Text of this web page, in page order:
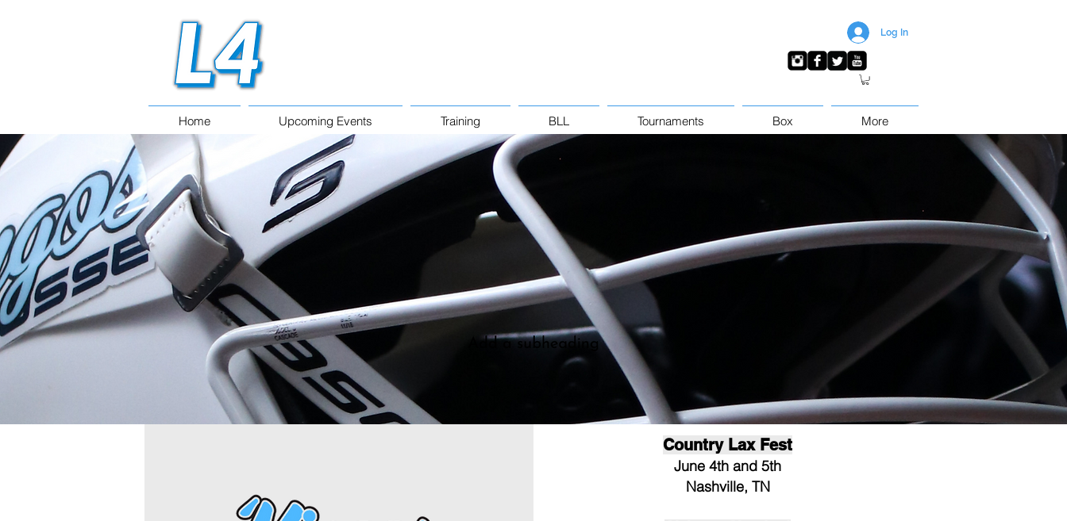
Log In
Home Upcoming Events Training BLL Tournaments Box More
Country Lax Fest
June 4th and 5th
Nashville, TN